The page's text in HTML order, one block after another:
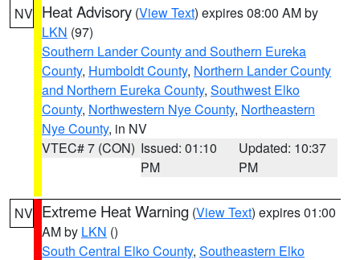
NV Heat Advisory (View Text) expires 08:00 AM by
LKN (97)
Southern Lander County and Southern Eureka
County, Humboldt County, Northern Lander County
and Northern Eureka County, Southwest Elko
County, Northwestern Nye County, Northeastern
Nye County, in NV
VTEC# 7 (CON) Issued: 01:10
PM
Updated: 10:37
PM
NV Extreme Heat Warning (View Text) expires 01:00
AM by LKN ()
South Central Elko County, Southeastern Elko